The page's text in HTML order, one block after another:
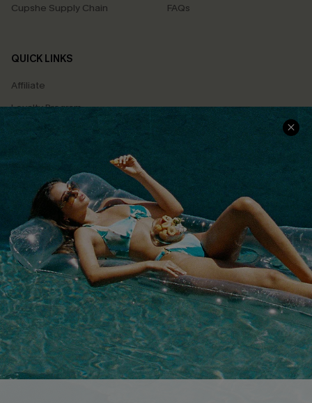
Cupshe Supply Chain
FAQs
QUICK LINKS
Affiliate
Loyalty Program
Ambassador Program
Whatsapp Exclusive Offer
Text Us to Get Extra
Discounts
Cupshe Breast Cancer Action
Cupshe E-Gift Crad
DOWNLOAD CUPSHE APP